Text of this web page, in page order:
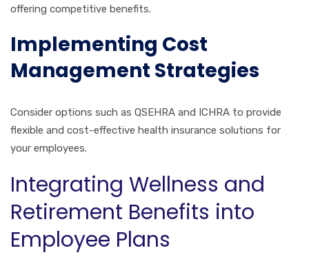
offering competitive benefits.
Implementing Cost
Management Strategies
Consider options such as QSEHRA and ICHRA to provide
flexible and cost-effective health insurance solutions for
your employees.
Integrating Wellness and
Retirement Benefits into
Employee Plans